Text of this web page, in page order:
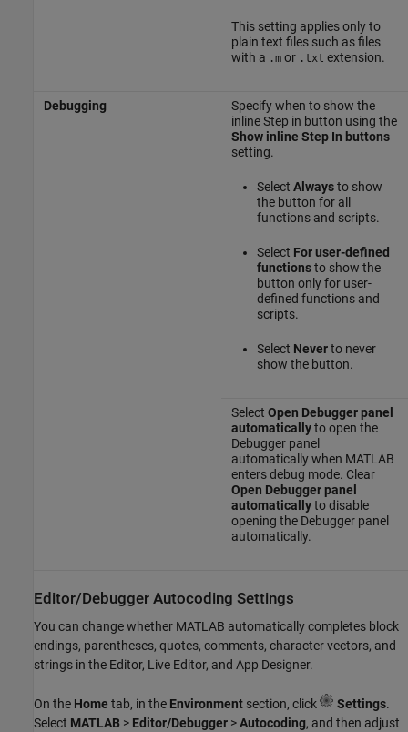
This setting applies only to
plain text files such as files
with a .mor .txt extension.
Debugging
Specify when to show the
inline Step in button using the
Show inline Step In buttons
setting.
Select Alwaysto show
the button for all
functions and scripts.
Select For user-defined
functionsto show the
button only for user-
defined functions and
scripts.
Select Neverto never
show the button.
Select Open Debugger panel
automaticallyto open the
Debugger panel
automatically when MATLAB
enters debug mode. Clear
Open Debugger panel
automaticallyto disable
opening the Debugger panel
automatically.
Editor/Debugger Autocoding Settings
You can change whether MATLAB automatically completes block
endings, parentheses, quotes, comments, character vectors, and
strings in the Editor, Live Editor, and App Designer.
On the Home tab, in the Environment section, click Settings.
Select MATLAB > Editor/Debugger >Autocoding, and then adjust